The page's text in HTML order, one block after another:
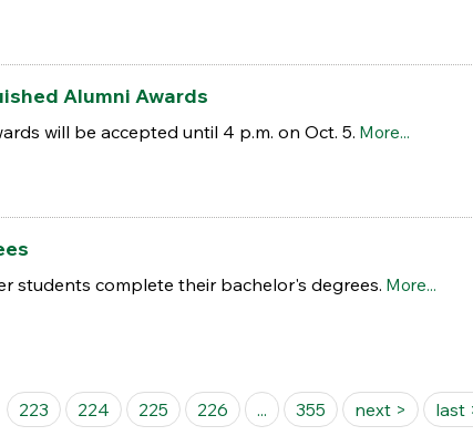
Alumni Awards
will be accepted until 4 p.m. on Oct. 5. More...
students complete their bachelor's degrees. More...
223 224 225 226 ... 355 next > last